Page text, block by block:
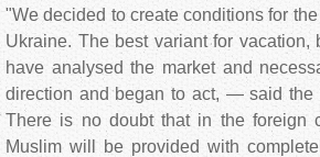
"We decided to create conditions for
Ukraine. The best variant for
have analysed the market and
direction and began to act, — said the
There is no doubt that in the foreign
Muslim will be provided with